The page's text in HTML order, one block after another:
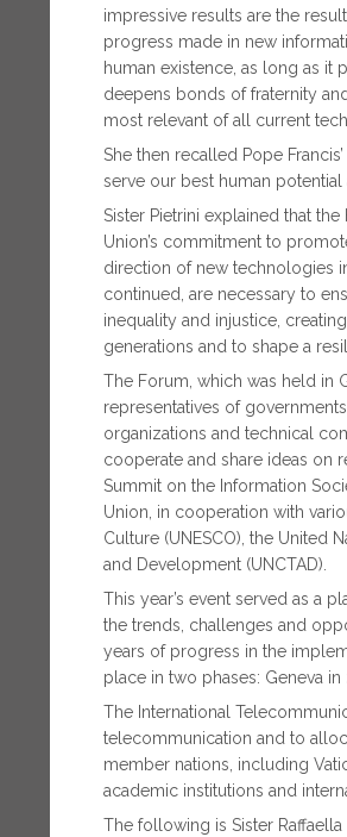
impressive results are the
progress made in new
human existence, as long as
deepens bonds of fraternity
most relevant of all current
She then recalled Pope
serve our best human
Sister Pietrini explained that
Union’s commitment to
direction of new technologies
continued, are necessary to
inequality and injustice,
generations and to shape a
The Forum, which was held in
representatives of
organizations and technical
cooperate and share ideas on
Summit on the Information
Union, in cooperation with
Culture (UNESCO), the United
and Development (UNCTAD).
This year’s event served as a
the trends, challenges and
years of progress in the
place in two phases: Geneva
The International
telecommunication and to
member nations, including
academic institutions and
The following is Sister Raffaella